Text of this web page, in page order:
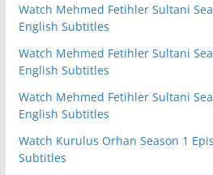
Watch Mehmed Fetihler Sultani
English Subtitles
Watch Mehmed Fetihler Sultani
English Subtitles
Watch Mehmed Fetihler Sultani
English Subtitles
Watch Kurulus Orhan Season 1
Subtitles